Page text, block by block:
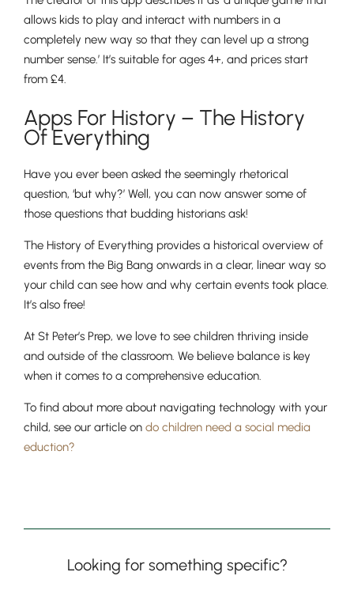
Reception, Years 1-2
allows kids to play and interact with numbers in a
completely new way so that they can level up a strong
number sense.’ It’s suitable for ages 4+, and prices start
from £4.
Apps For ​​History – The History
Of Everything
Have you ever been asked the seemingly rhetorical
question, ‘but why?’ Well, you can now answer some of
those questions that budding historians ask!
The History of Everything provides a historical overview of
events from the Big Bang onwards in a clear, linear way so
your child can see how and why certain events took place.
It’s also free!
At St Peter’s Prep, we love to see children thriving inside
and outside of the classroom. We believe balance is key
when it comes to a comprehensive education.
To find about more about navigating technology with your
child, see our article on do children need a social media
eduction?
Looking for something specific?